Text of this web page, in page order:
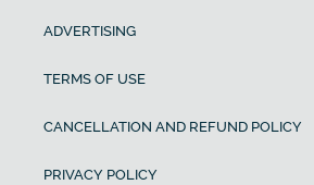
ADVERTISING
TERMS OF USE
CANCELLATION AND REFUND POLICY
PRIVACY POLICY